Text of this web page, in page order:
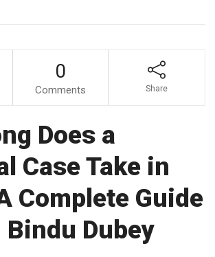
0
Comments Share
Does a
Case Take in
Complete Guide
Bindu Dubey